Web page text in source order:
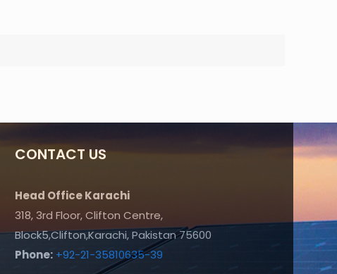
CONTACT US
Head Office Karachi
318, 3rd Floor, Clifton Centre,
Block5,Clifton,Karachi, Pakistan 75600
Phone: +92-21-35810635-39